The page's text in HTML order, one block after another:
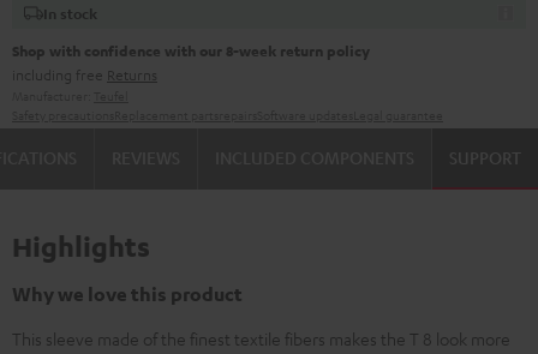
In stock
Shop with confidence with our 8-week return policy
including free Returns
SUPPORT
Highlights
Why we love this product
This sleeve made of the finest textile fibers makes the T 8 look more